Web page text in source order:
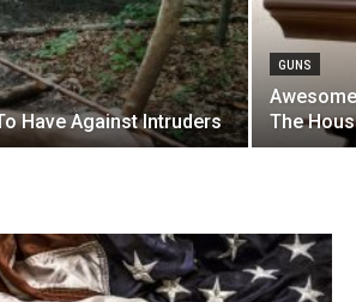
Have Against Intruders
GUNS
The